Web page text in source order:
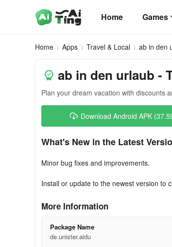
Home Games
Home Apps Travel & Local ab in den
ab in den urlaub -
Plan your dream vacation with discounts
Download Android APK
What's New in the Latest
Minor bug fixes and improvements.
Install or update to the newest version to
More Information
Package Name
de.unister.aidu